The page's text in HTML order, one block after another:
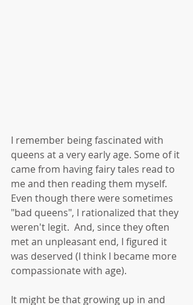
I remember being fascinated with
queens at a very early age. Some of it
came from having fairy tales read to
me and then reading them myself.
Even though there were sometimes
"bad queens", I rationalized that they
weren't legit.  And, since they often
met an unpleasant end, I figured it
was deserved (I think I became more
compassionate with age).
It might be that growing up in and